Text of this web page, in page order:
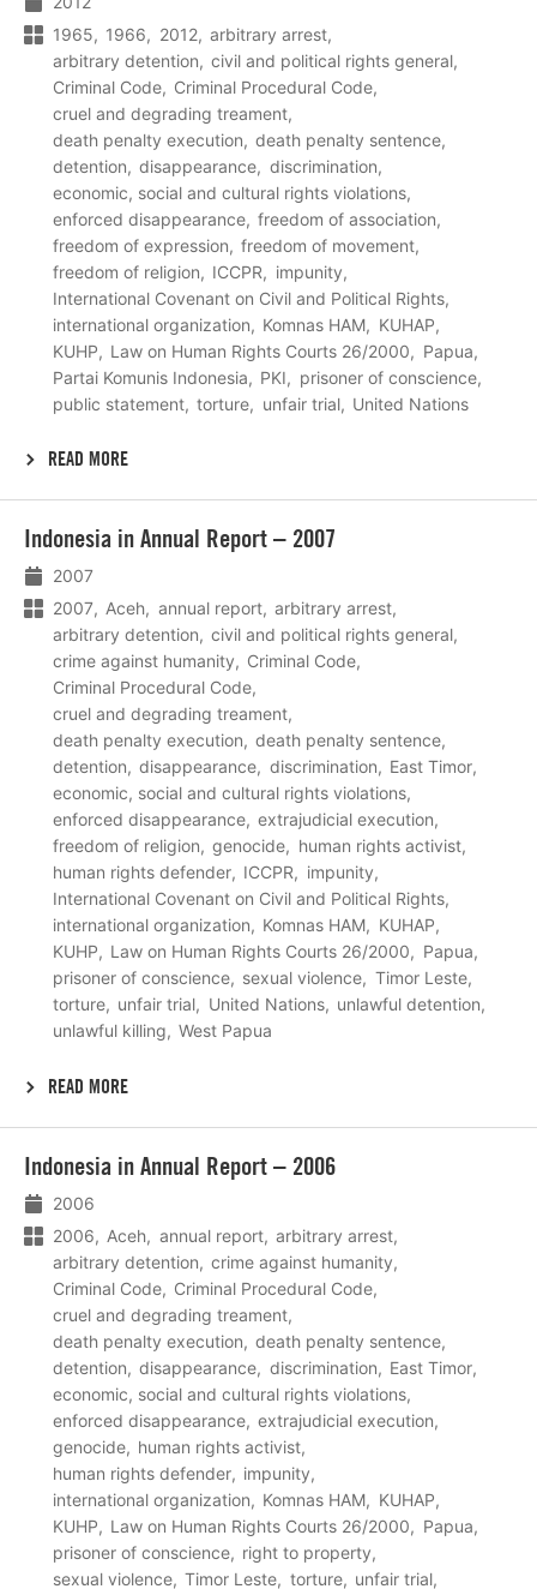
1965
1966 2012
arbitrary arrest
arbitrary detention
civil and political rights general
Criminal Code
Criminal Procedural Code
cruel and degrading treament
death penalty execution
death penalty sentence
detention
disappearance
discrimination
economic, social and cultural rights violations
enforced disappearance
freedom of association
freedom of expression
freedom of movement
freedom of religion
ICCPR
impunity
International Covenant on Civil and Political Rights
international organization
Komnas HAM
KUHAP
KUHP
Law on Human Rights Courts 26/2000
Papua
Partai Komunis Indonesia
PKI
prisoner of conscience
public statement
torture unfair trial United Nations
READ MORE
Indonesia in Annual Report – 2007
2007
2007
Aceh annual report
arbitrary arrest
arbitrary detention
civil and political rights general
crime against humanity
Criminal Code
Criminal Procedural Code
cruel and degrading treament
death penalty execution
death penalty sentence
detention
disappearance discrimination
East Timor
economic, social and cultural rights violations
enforced disappearance
extrajudicial execution
freedom of religion
genocide
human rights activist
human rights defender
ICCPR
impunity
International Covenant on Civil and Political Rights
international organization
Komnas HAM
KUHAP
KUHP
Law on Human Rights Courts 26/2000
Papua
prisoner of conscience
sexual violence
Timor Leste
torture
unfair trial United Nations
unlawful detention
unlawful killing
West Papua
READ MORE
meer
Indonesia in Annual Report – 2006
2006
2006
Aceh annual report
arbitrary arrest
arbitrary detention
crime against humanity
Criminal Code
Criminal Procedural Code
cruel and degrading treament
death penalty execution
death penalty sentence
detention
disappearance discrimination
East Timor
economic, social and cultural rights violations
enforced disappearance
extrajudicial execution
genocide
human rights activist
human rights defender
impunity
international organization
Komnas HAM
KUHAP
KUHP
Law on Human Rights Courts 26/2000
Papua
prisoner of conscience
right to property
sexual violence
Timor Leste torture unfair trial
meer